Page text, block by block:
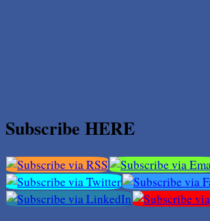
Subscribe HERE